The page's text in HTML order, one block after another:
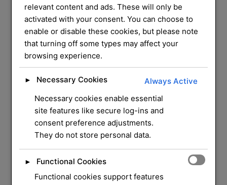
We service and supply most common
mechanical locks on
the market, we have a mobile workshop
that can do most
CONTACT US
relevant content and ads. These will only be
activated with your consent. You can choose to
enable or disable these cookies, but please note
that turning off some types may affect your
browsing experience.
► Necessary Cookies
Always Active
Necessary cookies enable essential
site features like secure log-ins and
consent preference adjustments.
They do not store personal data.
►
Functional Cookies
Functional cookies support features